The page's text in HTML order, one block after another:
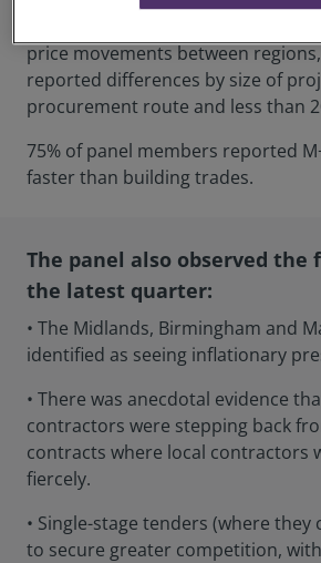
price movements between
reported differences by size of
procurement route and less than
75% of panel members reported
faster than building trades.
The panel also observed the
the latest quarter:
• The Midlands, Birmingham and
identified as seeing inflationary
• There was anecdotal evidence
contractors were stepping back
contracts where local contractors
fiercely.
• Single-stage tenders (where they
to secure greater competition,